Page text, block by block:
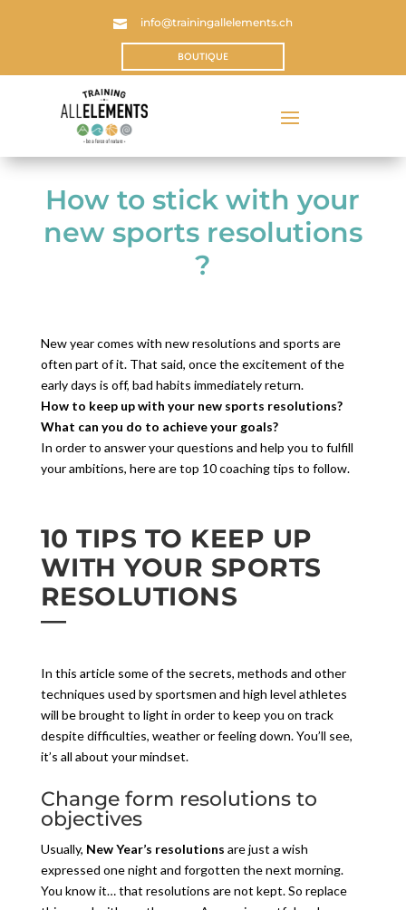
 info@trainingallelements.ch
BOUTIQUE
How to stick with your
new sports resolutions
?
New year comes with new resolutions and sports are
often part of it. That said, once the excitement of the
early days is off, bad habits immediately return.
How to keep up with your new sports resolutions?
What can you do to achieve your goals?
In order to answer your questions and help you to fulfill
your ambitions, here are top 10 coaching tips to follow.
10 TIPS TO KEEP UP
WITH YOUR SPORTS
RESOLUTIONS
In this article some of the secrets, methods and other
techniques used by sportsmen and high level athletes
will be brought to light in order to keep you on track
despite difficulties, weather or feeling down. You’ll see,
it’s all about your mindset.
Change form resolutions to
objectives
Usually, New Year’s resolutions are just a wish
expressed one night and forgotten the next morning.
You know it… that resolutions are not kept. So replace